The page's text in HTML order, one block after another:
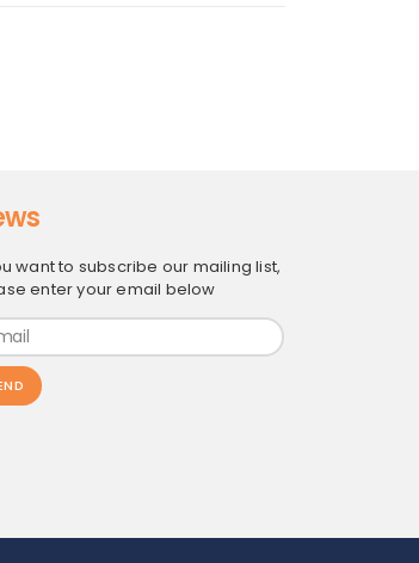
want to subscribe our mailing list,
enter your email below